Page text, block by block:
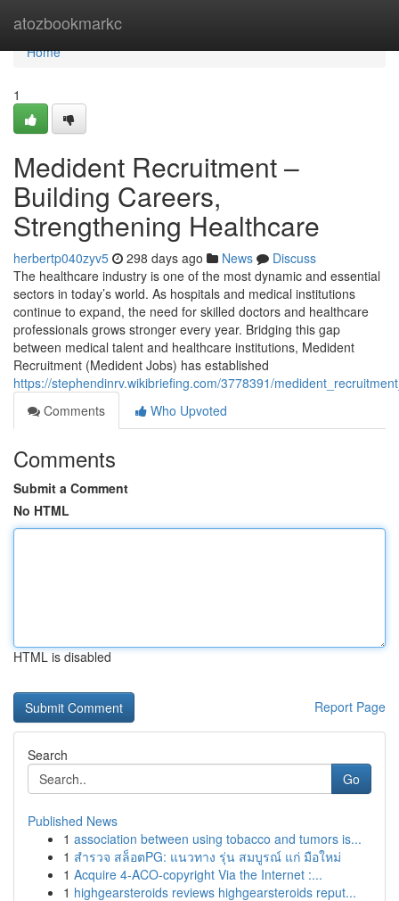
atozbookmarkc
Home
Home
1
Medident Recruitment –
Building Careers,
Strengthening Healthcare
herbertp040zyv5 298 days ago News
Discuss
The healthcare industry is one of the most dynamic and essential
sectors in today’s world. As hospitals and medical institutions
continue to expand, the need for skilled doctors and healthcare
professionals grows stronger every year. Bridging this gap
between medical talent and healthcare institutions, Medident
Recruitment (Medident Jobs) has established
https://stephendinrv.wikibriefing.com/3778391/
Comments
Who Upvoted
Comments
Submit a Comment
No HTML
HTML is disabled
Report Page
Search
Go
Published News
1 association between using tobacco and tumors is...
1 สำรวจ สล็อตPG: แนวทาง รุ่น สมบูรณ์ แก่ มือใหม่
1 Acquire 4-ACO-copyright Via the Internet :...
1 highgearsteroids reviews highgearsteroids reput...